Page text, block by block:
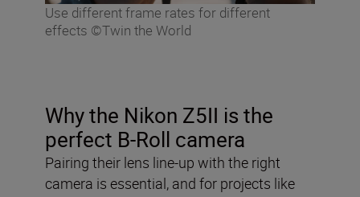
Use different frame rates for different
effects ©Twin the World
Why the Nikon Z5II is the
perfect B-Roll camera
Pairing their lens line-up with the right
camera is essential, and for projects like